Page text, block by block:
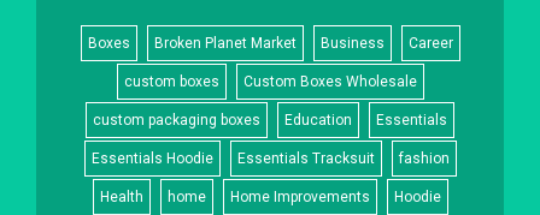
Boxes Broken Planet Market Business Career
custom boxes Custom Boxes Wholesale
custom packaging boxes Education Essentials
Essentials Hoodie Essentials Tracksuit fashion
Health home Home Improvements Hoodie